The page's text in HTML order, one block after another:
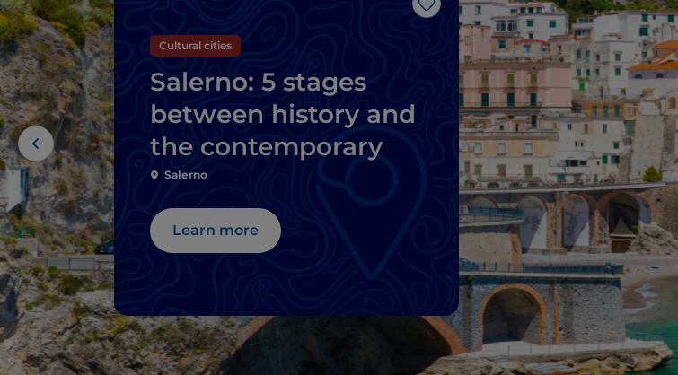
Like
Cultural cities
Salerno: 5 stages
between history and
the contemporary
Salerno
Learn more